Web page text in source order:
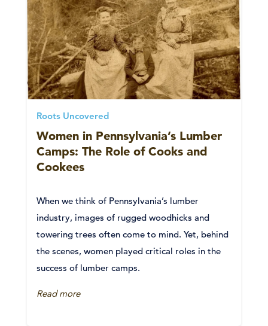
Roots Uncovered
Women in Pennsylvania’s Lumber
Camps: The Role of Cooks and
Cookees
When we think of Pennsylvania’s lumber
industry, images of rugged woodhicks and
towering trees often come to mind. Yet, behind
the scenes, women played critical roles in the
success of lumber camps.
Read more